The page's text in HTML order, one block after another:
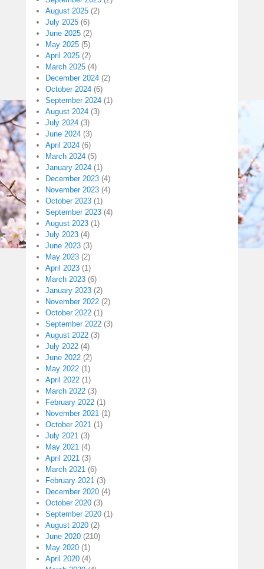
August 2025 (2)
July 2025 (6)
June 2025 (2)
May 2025 (5)
April 2025 (2)
March 2025 (4)
December 2024 (2)
October 2024 (6)
September 2024 (1)
August 2024 (3)
July 2024 (3)
June 2024 (3)
April 2024 (6)
March 2024 (5)
January 2024 (1)
December 2023 (4)
November 2023 (4)
October 2023 (1)
September 2023 (4)
August 2023 (1)
July 2023 (4)
June 2023 (3)
May 2023 (2)
April 2023 (1)
March 2023 (6)
January 2023 (2)
November 2022 (2)
October 2022 (1)
September 2022 (3)
August 2022 (3)
July 2022 (4)
June 2022 (2)
May 2022 (1)
April 2022 (1)
March 2022 (3)
February 2022 (1)
November 2021 (1)
October 2021 (1)
July 2021 (3)
May 2021 (4)
April 2021 (3)
March 2021 (6)
February 2021 (3)
December 2020 (4)
October 2020 (3)
September 2020 (1)
August 2020 (2)
June 2020 (210)
May 2020 (1)
April 2020 (4)